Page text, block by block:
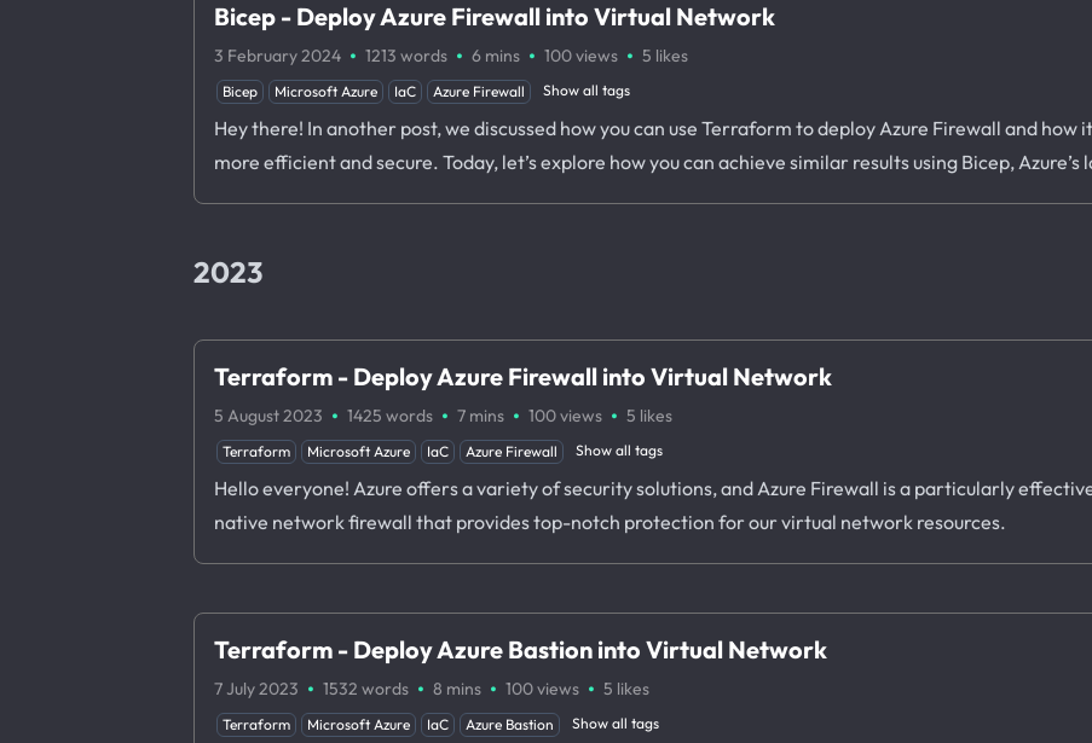
Bicep - Deploy Azure Firewall into Virtual Network
3 February 2024 · 1213 words · 6 mins · 100views · 5 likes
Bicep Microsoft Azure IaC Azure Firewall Show all tags
Hey there! In another post, we discussed how you can use Terraform to deploy Azure Firewall and how
more efficient and secure. Today, let’s explore how you can achieve similar results using Bicep,
2023
Terraform - Deploy Azure Firewall into Virtual Network
5 August 2023 · 1425 words · 7 mins · 100views · 5 likes
Terraform Microsoft Azure IaC Azure Firewall Show all tags
Hello everyone! Azure offers a variety of security solutions, and Azure Firewall is a particularly
native network firewall that provides top-notch protection for our virtual network resources.
Terraform - Deploy Azure Bastion into Virtual Network
7 July 2023 · 1532 words · 8 mins · 100views · 5 likes
Terraform Microsoft Azure IaC Azure Bastion Show all tags